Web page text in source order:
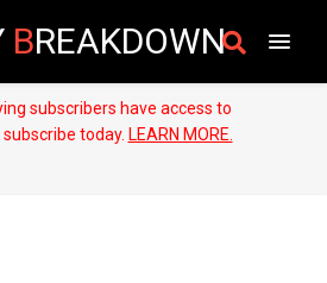
BREAKDOWN
subscribers have access to
today. LEARN MORE.